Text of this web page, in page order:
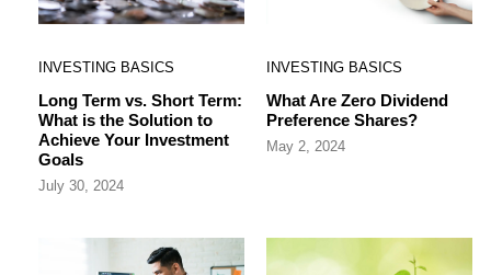
INVESTING BASICS
Long Term vs. Short Term:
What is the Solution to
Achieve Your Investment
Goals
July 30, 2024
INVESTING BASICS
What Are Zero Dividend
Preference Shares?
May 2, 2024